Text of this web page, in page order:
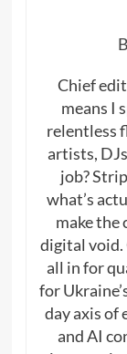
Chief
means I
relentless
artists,
job?
what’s
make the
digital void.
all in for
for
day axis of
and AI